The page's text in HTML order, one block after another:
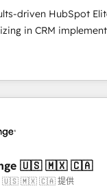
des interfaces avec
Guidelines utilisateurs
utilisateurs
driven HubSpot
in CRM
Operations,
AI agents and
the gap between
tailored HubSpot
with the care and
Triario, we’re big
🇺🇸 🇲🇽 🇨🇦
🇺🇸 🇲🇽 🇨🇦 提供